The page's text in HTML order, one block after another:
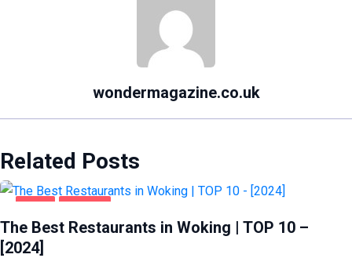
wondermagazine.co.uk
Related Posts
The Best Restaurants in Woking | TOP 10 –
[2024]